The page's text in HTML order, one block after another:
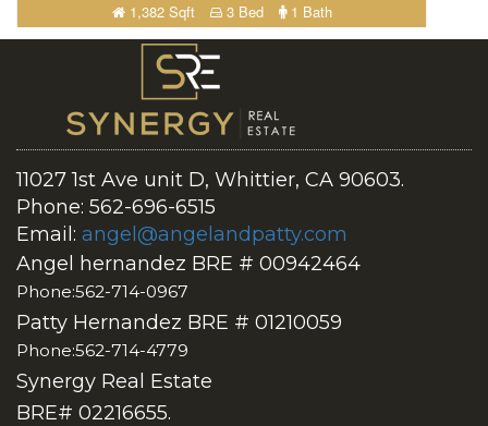
1,382 Sqft 3 Bed 1 Bath
11027 1st Ave unit D, Whittier, CA 90603.
Phone: 562-696-6515
Email: angel@angelandpatty.com
Angel hernandez BRE # 00942464
Phone:562-714-0967
Patty Hernandez BRE # 01210059
Phone:562-714-4779
Synergy Real Estate
BRE# 02216655.